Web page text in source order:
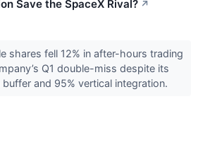
Save the SpaceX Rival? ↗
shares fell 12% in after-hours trading
Q1 double-miss despite its
and 95% vertical integration.